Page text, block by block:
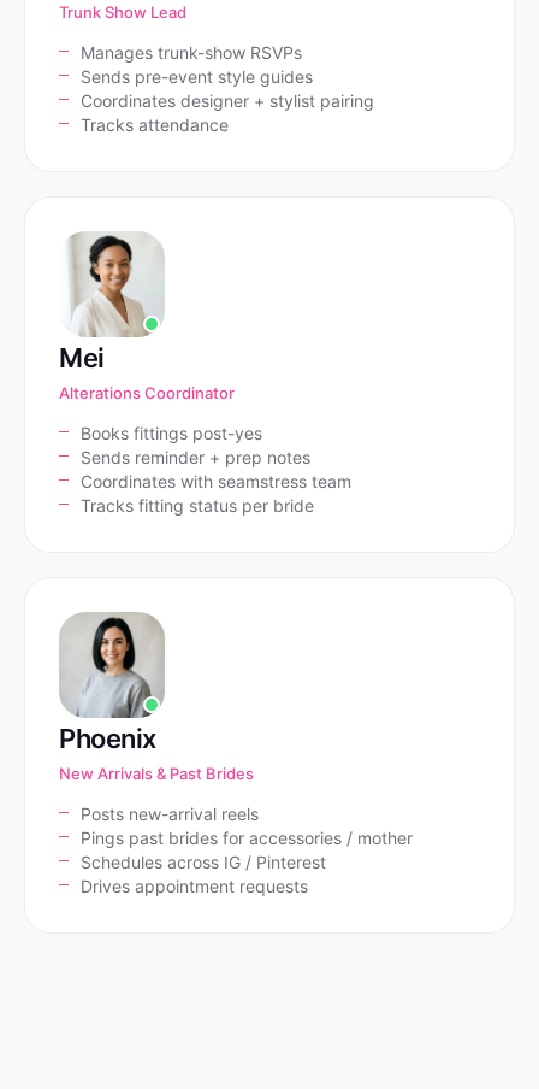
Trunk Show Lead
Manages trunk-show RSVPs
Sends pre-event style guides
Coordinates designer + stylist pairing
Tracks attendance
Mei
Alterations Coordinator
Books fittings post-yes
Sends reminder + prep notes
Coordinates with seamstress team
Tracks fitting status per bride
Phoenix
New Arrivals & Past Brides
Posts new-arrival reels
Pings past brides for accessories / mother
Schedules across IG / Pinterest
Drives appointment requests